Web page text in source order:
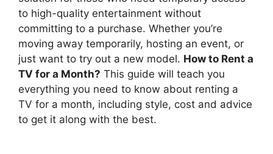
to high-quality entertainment without
committing to a purchase. Whether you’re
moving away temporarily, hosting an event, or
just want to try out a new model. How to Rent a
TV for a Month? This guide will teach you
everything you need to know about renting a
TV for a month, including style, cost and advice
to get it along with the best.